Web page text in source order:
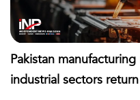
Pakistan
industrial sectors